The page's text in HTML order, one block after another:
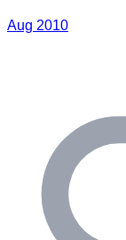
Aug 2010